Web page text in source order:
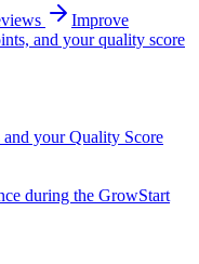
Improve
and your quality score
your Quality Score
during the GrowStart